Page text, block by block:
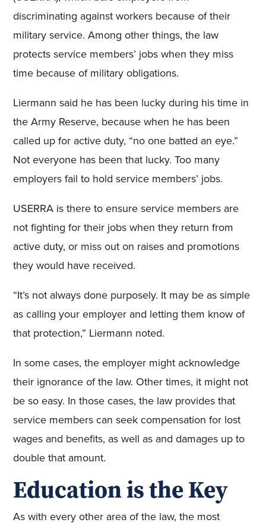
discriminating against workers because of their
military service. Among other things, the law
protects service members’ jobs when they miss
time because of military obligations.
Liermann said he has been lucky during his time in
the Army Reserve, because when he has been
called up for active duty, “no one batted an eye.”
Not everyone has been that lucky. Too many
employers fail to hold service members’ jobs.
USERRA is there to ensure service members are
not fighting for their jobs when they return from
active duty, or miss out on raises and promotions
they would have received.
“It’s not always done purposely. It may be as simple
as calling your employer and letting them know of
that protection,” Liermann noted.
In some cases, the employer might acknowledge
their ignorance of the law. Other times, it might not
be so easy. In those cases, the law provides that
service members can seek compensation for lost
wages and benefits, as well as and damages up to
double that amount.
Education is the Key
As with every other area of the law, the most